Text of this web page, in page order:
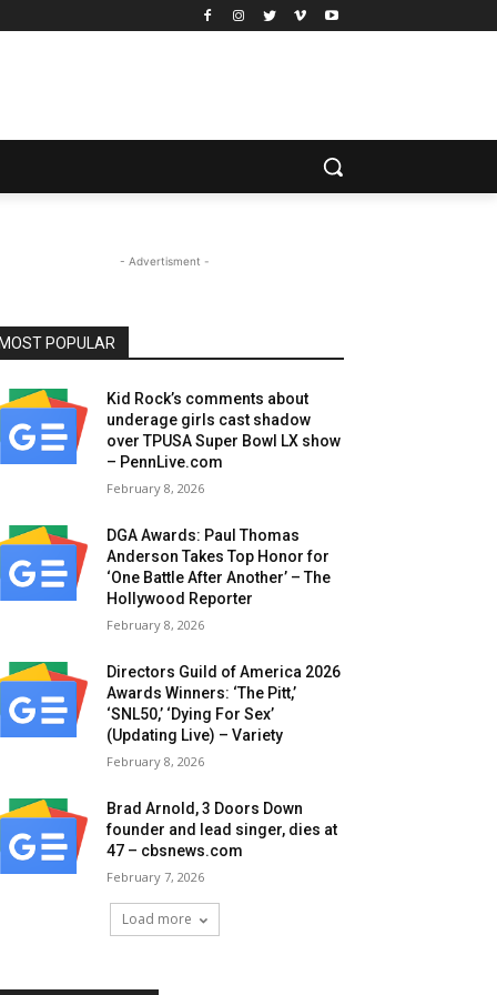
- Advertisment -
MOST POPULAR
Kid Rock’s comments about
underage girls cast shadow
over TPUSA Super Bowl LX show
– PennLive.com
February 8, 2026
DGA Awards: Paul Thomas
Anderson Takes Top Honor for
‘One Battle After Another’ – The
Hollywood Reporter
February 8, 2026
Directors Guild of America 2026
Awards Winners: ‘The Pitt,’
‘SNL50,’ ‘Dying For Sex’
(Updating Live) – Variety
February 8, 2026
Brad Arnold, 3 Doors Down
founder and lead singer, dies at
47 – cbsnews.com
February 7, 2026
Load more